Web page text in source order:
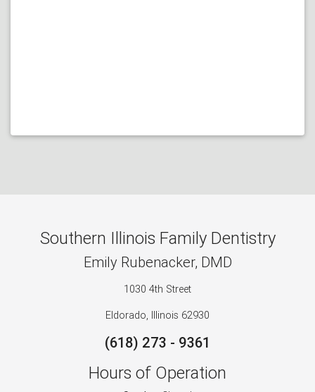
Southern Illinois Family Dentistry
Emily Rubenacker, DMD
1030 4th Street
Eldorado, Illinois 62930
(618) 273 - 9361
Hours of Operation